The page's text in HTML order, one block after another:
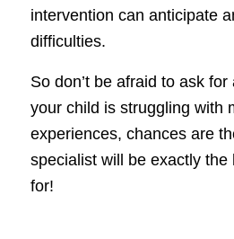
intervention can anticipate
difficulties.
So don’t be afraid to ask
your child is struggling with
experiences, chances are
specialist will be exactly the
for!